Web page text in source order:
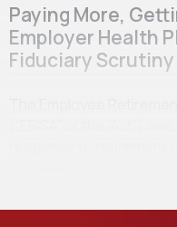
Paying More,
Employer Health
Fiduciary Scrutiny